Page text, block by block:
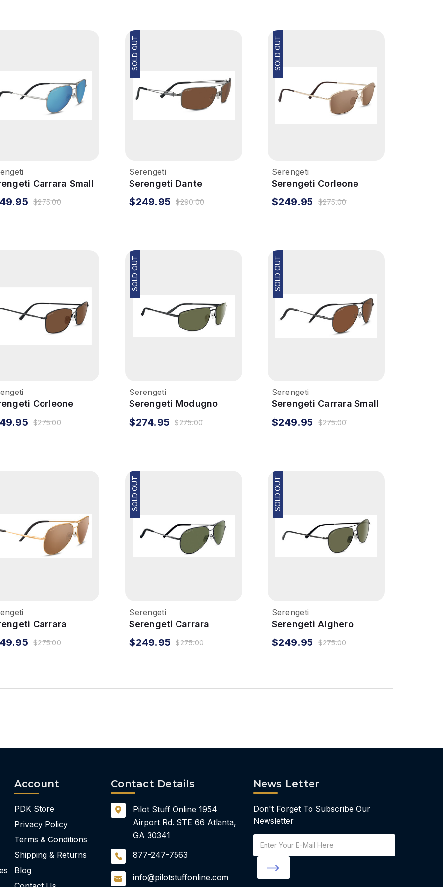
Carrara Small
- Shiny
Polarized 555nm
$275.00
SOLD OUT
Serengeti
Serengeti Dante
Sunglasses - Shiny
Gunmetal, Polarized
$290.00
$249.95
SOLD OUT
Serengeti
Serengeti Corleone
Sunglasses - Matte Soft
Gold, Polarized Drivers
$275.00
$249.95
Corleone
- Matte
Polarized Drivers
$275.00
SOLD OUT
Serengeti
Serengeti Modugno
Sunglasses - Matte
Black, Mineral Polarized
$275.00
$274.95
SOLD OUT
Serengeti
Serengeti Carrara Small
Sunglasses - Shiny
Gunmetal, Polarized
$275.00
$249.95
Carrara
- Shiny Bold
Polarized Drivers
$275.00
SOLD OUT
Serengeti
Serengeti Carrara
Sunglasses - Dark
Gunmetal, Polarized
$275.00
$249.95
SOLD OUT
Serengeti
Serengeti Alghero
Sunglasses - Dark
Gunmetal, Polarized
$275.00
$249.95
Account
PDK Store
Privacy Policy
Terms & Conditions
Shipping & Returns
Blog
Contact Details
Pilot Stuff Online 1954
Airport Rd. STE 66 Atlanta,
GA 30341
877-247-7563
info@pilotstuffonline.com
News Letter
Don't Forget To Subscribe Our
Newsletter
Address